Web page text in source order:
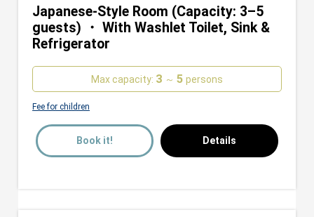
Japanese-Style Room (Capacity: 3–5
guests) ・ With Washlet Toilet, Sink &
Refrigerator
Max capacity: 3 ～ 5 persons
Fee for children
Details
Book it!